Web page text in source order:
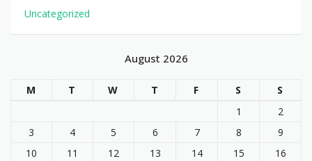
Uncategorized
August 2026
M T W T F S
S
1
2
3
4 5 6 7 8
9
10
11 12 13 14 15
16